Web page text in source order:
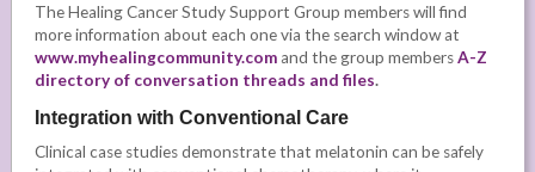
The Healing Cancer Study Support Group members will find
more information about each one via the search window at
www.myhealingcommunity.comand the group membersA-Z
directory of conversation threads and files.
Integration with Conventional Care
Clinical case studies demonstrate that melatonin can be safely